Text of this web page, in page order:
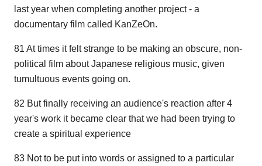
last year when completing another project - a
documentary film called KanZeOn.
81 At times it felt strange to be making an obscure, non-
political film about Japanese religious music, given
tumultuous events going on.
82 But finally receiving an audience's reaction after 4
year's work it became clear that we had been trying to
create a spiritual experience
83 Not to be put into words or assigned to a particular